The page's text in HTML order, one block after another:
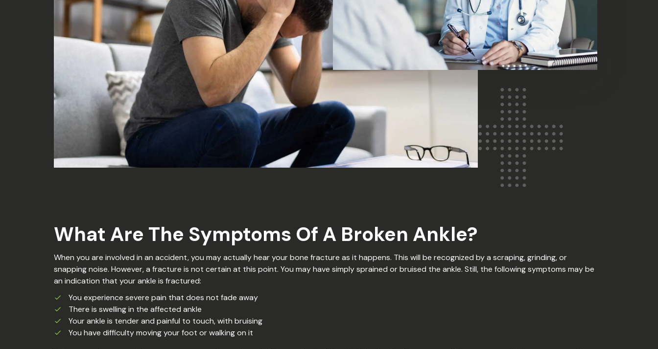
What Are The Symptoms Of A Broken Ankle?
When you are involved in an accident, you may actually hear your bone fracture as it happens. This will be recognized by a scraping, grinding, or
snapping noise. However, a fracture is not certain at this point. You may have simply sprained or bruised the ankle. Still, the following symptoms may be
an indication that your ankle is fractured:
You experience severe pain that does not fade away
There is swelling in the affected ankle
Your ankle is tender and painful to touch, with bruising
You have difficulty moving your foot or walking on it